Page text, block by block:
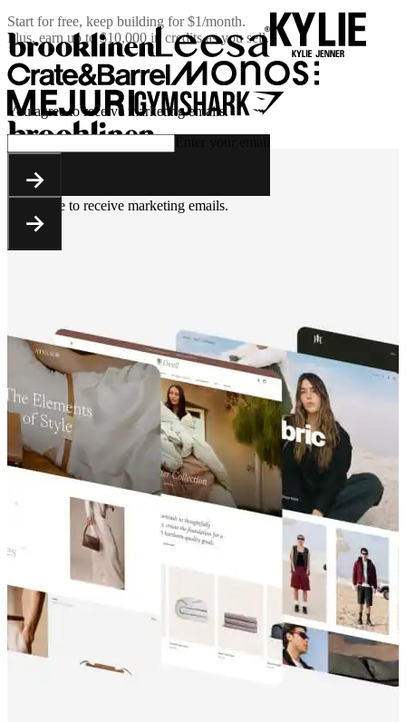
Start for free, keep building for$1/month.
Plus, earn up to $10,000 in credits as you sell.
You agree to receive marketing emails.
You agree to receive marketing emails.